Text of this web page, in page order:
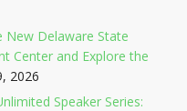
New Delaware State
Center and Explore the
2026
Speaker Series: